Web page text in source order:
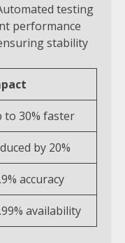
testing
performance
stability
to 30% faster
by 20%
accuracy
availability